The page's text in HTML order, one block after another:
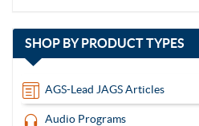
SHOP BYPRODUCT TYPES
13
AGS-Lead JAGS Articles
Audio Programs